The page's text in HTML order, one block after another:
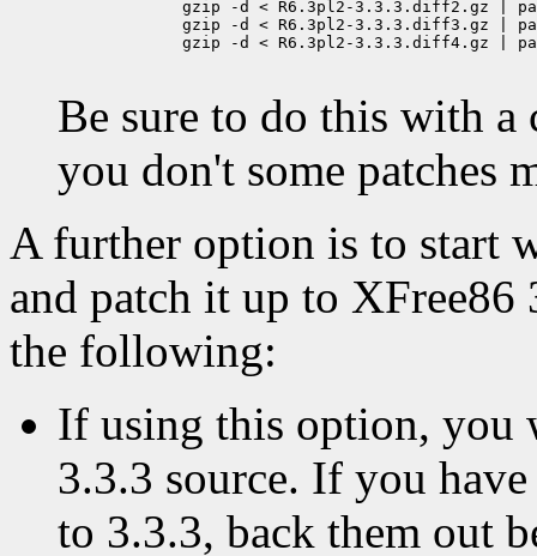
Be sure to do this with
you don't some patches
A further option is to start
and patch it up to XFree86
the following:
If using this option, you
3.3.3 source. If you
to 3.3.3, back them out